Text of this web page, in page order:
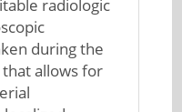
radiologic
during the
allows for